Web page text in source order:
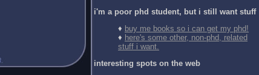
i'm a poor phd student, but i still want stuff
♦ buy me books so i can get my phd!
♦ here's some other, non-phd, related
stuff i want.
interesting spots on the web